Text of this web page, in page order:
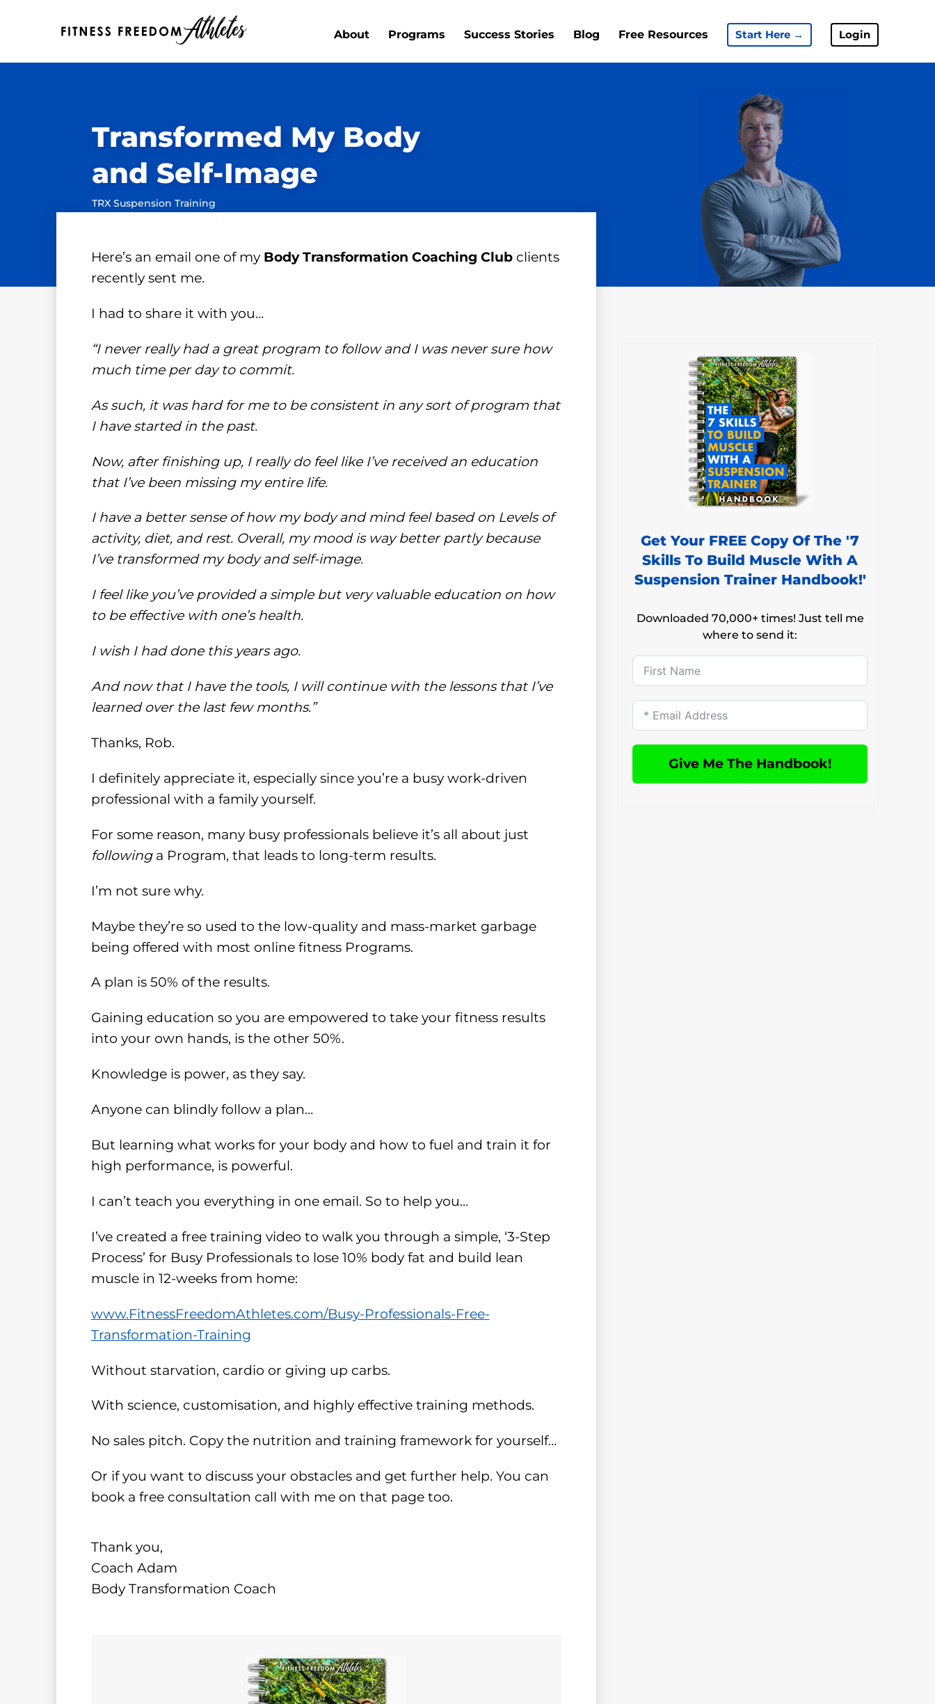
About Programs Success Stories Blog Free Resources Start Here → Login
Transformed My Body
and Self-Image
TRX Suspension Training
Here’s an email one of my Body Transformation Coaching Clubclients
recently sent me.
I had to share it with you…
“I never really had a great program to follow and I was never sure how
much time per day to commit.
As such, it was hard for me to be consistent in any sort of program that
I have started in the past.
Now, after finishing up, I really do feel like I’ve received an education
that I’ve been missing my entire life.
I have a better sense of how my body and mind feel based on Levels of
activity, diet, and rest. Overall, my mood is way better partly because
I’ve transformed my body and self-image.
I feel like you’ve provided a simple but very valuable education on how
to be effective with one’s health.
I wish I had done this years ago.
And now that I have the tools, I will continue with the lessons that I’ve
learned over the last few months.”
Thanks, Rob.
I definitely appreciate it, especially since you’re a busy work-driven
professional with a family yourself.
For some reason, many busy professionals believe it’s all about just
followinga Program, that leads to long-term results.
I’m not sure why.
Maybe they’re so used to the low-quality and mass-market garbage
being offered with most online fitness Programs.
A plan is 50% of the results.
Gaining education so you are empowered to take your fitness results
into your own hands, is the other 50%.
Knowledge is power, as they say.
Anyone can blindly follow a plan…
But learning what works for your body and how to fuel and train it for
high performance, is powerful.
I can’t teach you everything in one email. So to help you…
I’ve created a free training video to walk you through a simple, ‘3-Step
Process’ for Busy Professionals to lose 10% body fat and build lean
muscle in 12-weeks from home:
www.FitnessFreedomAthletes.com/Busy-Professionals-Free-
Transformation-Training
Without starvation, cardio or giving up carbs.
With science, customisation, and highly effective training methods.
No sales pitch. Copy the nutrition and training framework for yourself…
Or if you want to discuss your obstacles and get further help. You can
book a free consultation call with me on that page too.
Thank you,
Coach Adam
Body Transformation Coach
Get Your FREE Copy Of The '7
Skills To Build Muscle With A
Suspension Trainer Handbook!'
Downloaded 70,000+ times! Just tell me
where to send it:
Give Me The Handbook!